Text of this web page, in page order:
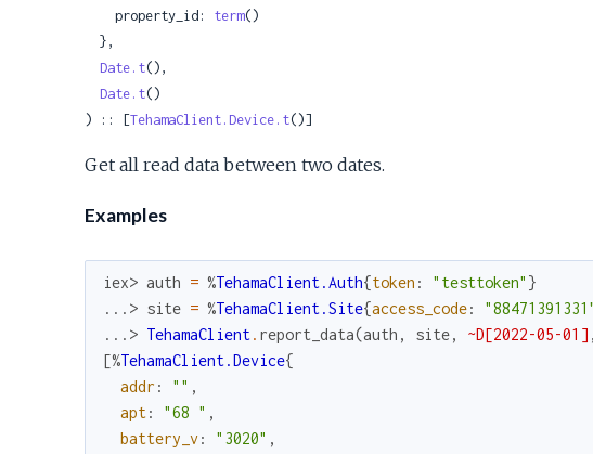
    property_id:
term()
Date.t(),
Date.t()
) :: [TehamaClient.Device.t()]
Get all read data between two dates.
Examples
iex> auth = %TehamaClient.Auth{token : "testtoken" }
...> site = %TehamaClient.Site{access_code: "88471391331"
...> TehamaClient. report_data(auth , site, ~D[2022-05-01] ,
[%TehamaClient.Device{
addr : "" ,
apt: "68 " ,
battery_v: "3020" ,